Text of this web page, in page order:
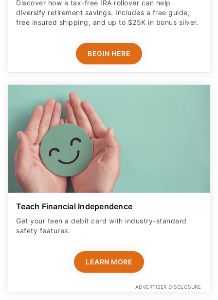
Discover how a tax-free IRA rollover can help
diversify retirement savings. Includes a free guide,
free insured shipping, and up to $25K in bonus silver.
BEGIN HERE
Teach Financial Independence
Get your teen a debit card with industry-standard
safety features​.
LEARN MORE
ADVERTISER DISCLOSURE